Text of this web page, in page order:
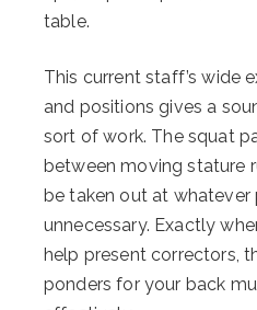
table.
This current staff’s wide
and positions gives a
sort of work. The squat
between moving stature
be taken out at whatever
unnecessary. Exactly
help present correctors,
ponders for your back